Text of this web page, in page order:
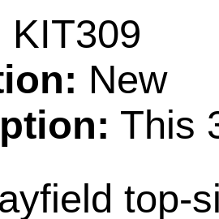
KIT309
New
This
top-